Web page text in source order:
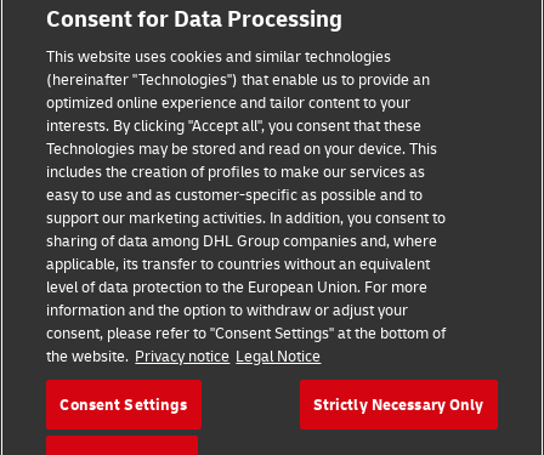
Sitemap
Terms of Use
Privacy Policy
DHL.com
Follow us
© 2026 | DHL International (UK) Limited |
All Rights Reserved Registered Office:
Southern Hub, Unit 1, Horton Road,
Colnbrook, Berkshire SL3 0BB
Consent for Data Processing
This website uses cookies and similar technologies
(hereinafter "Technologies") that enable us to provide an
optimized online experience and tailor content to your
interests. By clicking "Accept all", you consent that these
Technologies may be stored and read on your device. This
includes the creation of profiles to make our services as
easy to use and as customer-specific as possible and to
support our marketing activities. In addition, you consent to
sharing of data among DHL Group companies and, where
applicable, its transfer to countries without an equivalent
level of data protection to the European Union. For more
information and the option to withdraw or adjust your
consent, please refer to "Consent Settings" at the bottom of
the website. Privacy notice Legal Notice
Consent Settings Strictly Necessary Only